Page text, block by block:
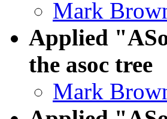
Mark
Applied
the asoc tree
Mark